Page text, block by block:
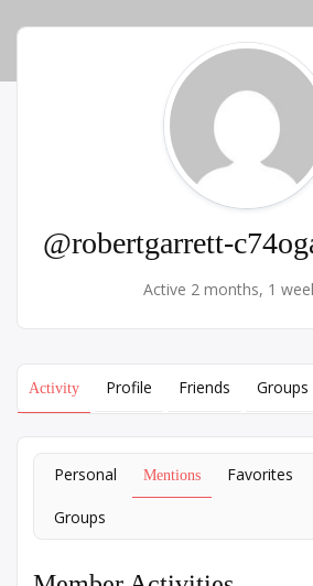
@robertgarrett-
Active 2 months, 1
Activity Profile Friends Groups
Personal Mentions Favorites
Groups